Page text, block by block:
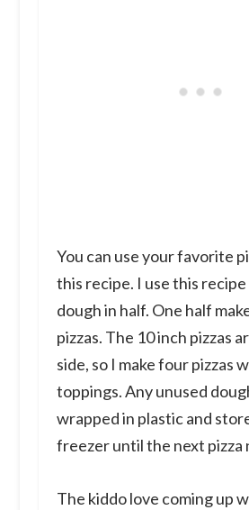
You can use your favorite
this recipe. I use this
dough in half. One half
pizzas. The 10 inch pizzas
side, so I make four pizzas
toppings. Any unused
wrapped in plastic and
freezer until the next pizza
The kiddo love coming up